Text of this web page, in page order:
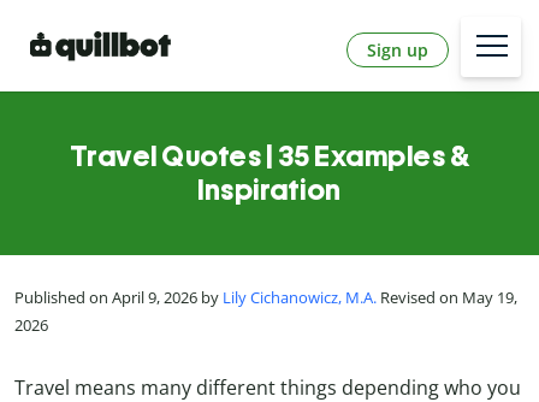
Sign up
Travel Quotes | 35 Examples &
Inspiration
Published on April 9, 2026 by Lily Cichanowicz, M.A. Revised on May 19,
2026
Travel means many different things depending who you